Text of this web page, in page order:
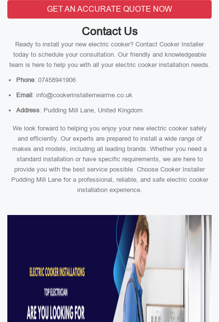
GET AN ACCURATE QUOTE NOW
Contact Us
Ready to install your new electric cooker? Contact Cooker Installer
today to schedule your consultation. Our friendly and knowledgeable
team is here to help you with all your electric cooker installation needs.
Phone: 07458941906
Email: info@cookerinstallernearme.co.uk
Address: Pudding Mill Lane, United Kingdom
We look forward to helping you enjoy your new electric cooker safely
and efficiently. Our experts are prepared to install a wide range of
makes and models, including all leading brands. Whether you need a
standard installation or have specific requirements, we are here to
provide you with the best service possible. Choose Cooker Installer
Pudding Mill Lane for a professional, reliable, and safe electric cooker
installation experience.